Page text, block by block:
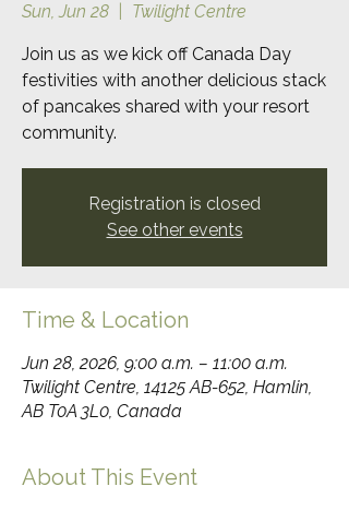
Sun, Jun 28 Twilight Centre
Join us as we kick off Canada Day
festivities with another delicious stack
of pancakes shared with your resort
community.
Registration is closed
See other events
Time & Location
Jun 28, 2026, 9:00 a.m. – 11:00 a.m.
Twilight Centre, 14125 AB-652, Hamlin,
AB T0A 3L0, Canada
About This Event